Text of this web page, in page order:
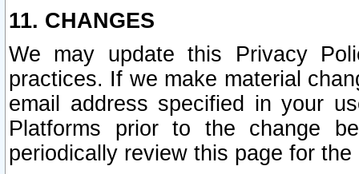
11. CHANGES
We may update this Privacy
practices. If we make material
email address specified in your
Platforms prior to the change
periodically review this page for